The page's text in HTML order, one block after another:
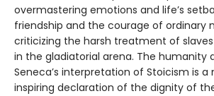
overmastering emotions and life’s
friendship and the courage of ordinary
criticizing the harsh treatment of
in the gladiatorial arena. The humanity
Seneca’s interpretation of Stoicism is a
inspiring declaration of the dignity of